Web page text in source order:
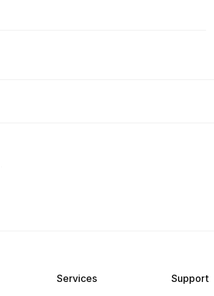
Services Support